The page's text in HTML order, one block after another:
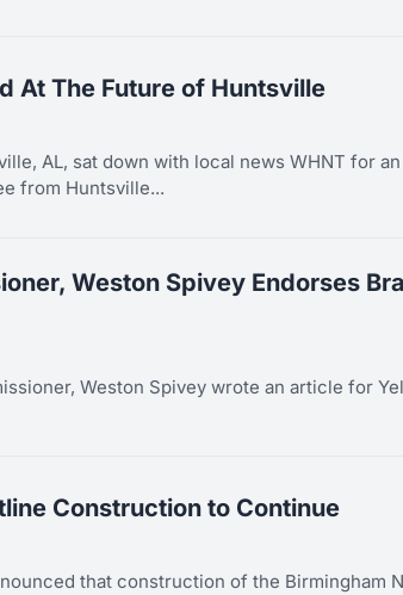
At The Future of Huntsville
AL, sat down with local news WHNT for
from Huntsville...
Weston Spivey Endorses
Weston Spivey wrote an article for
Construction to Continue
that construction of the Birmingham